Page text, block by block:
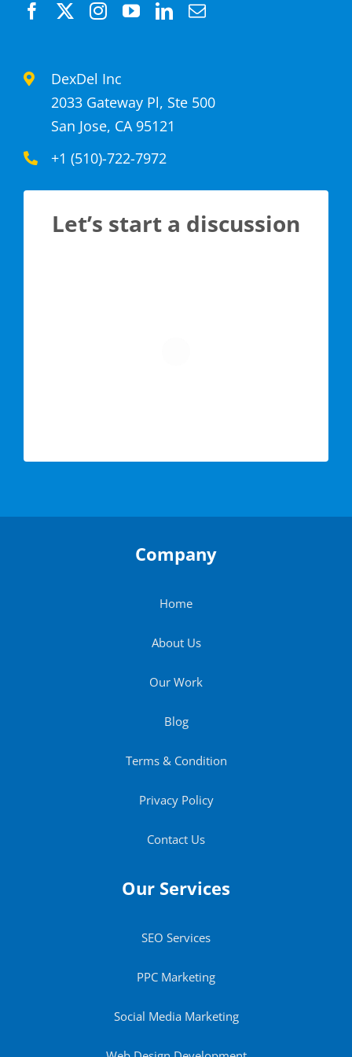
DexDel Inc
2033 Gateway Pl, Ste 500
San Jose, CA 95121
+1 (510)-722-7972
Let’s start a discussion
Company
Home
About Us
Our Work
Blog
Terms & Condition
Privacy Policy
Contact Us
Our Services
SEO Services
PPC Marketing
Social Media Marketing